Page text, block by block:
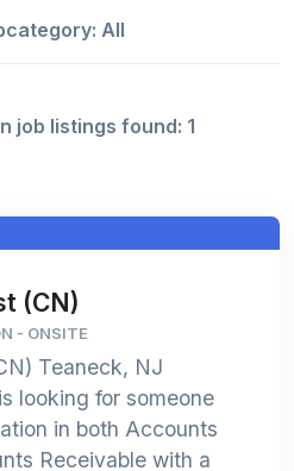
All
job listings found: 1
(CN)
- ONSITE
Teaneck, NJ
looking for someone
in both Accounts
Receivable with a